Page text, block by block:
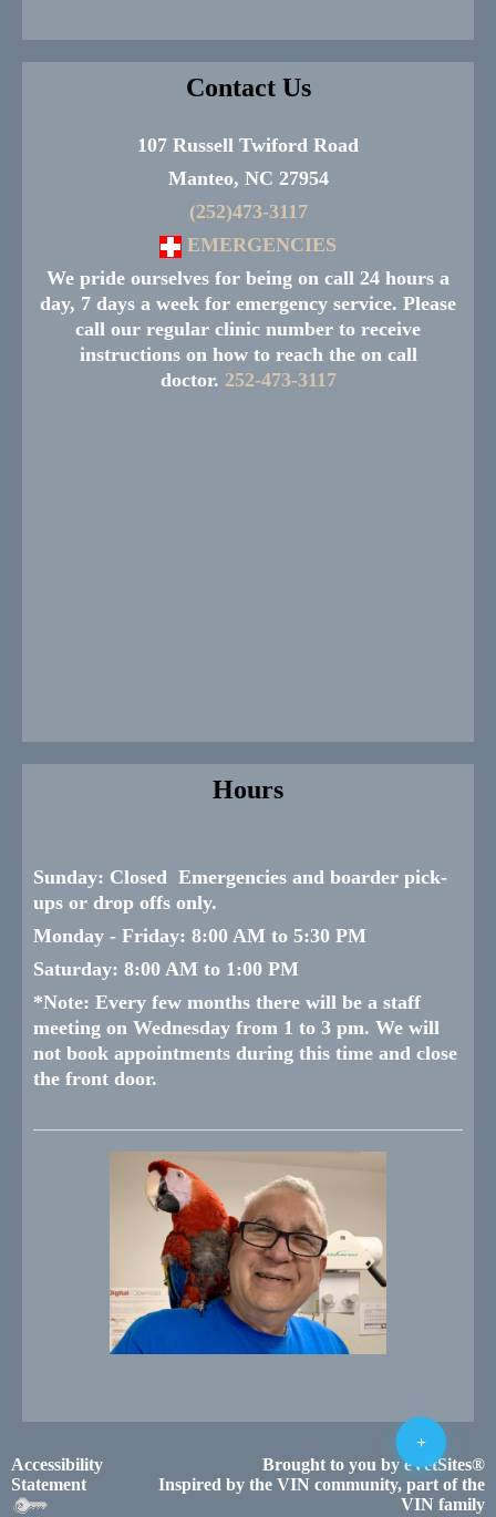
Contact Us
107 Russell Twiford Road
Manteo, NC 27954
(252)473-3117
EMERGENCIES
We pride ourselves for being on call 24 hours a
day, 7 days a week for emergency service. Please
call our regular clinic number to receive
instructions on how to reach the on call
doctor. 252-473-3117
Hours
Sunday: Closed Emergencies and boarder pick-
ups or drop offs only.
Monday - Friday: 8:00 AM to 5:30 PM
Saturday: 8:00 AM to 1:00 PM
*Note: Every few months there will be a staff
meeting on Wednesday from 1 to 3 pm. We will
not book appointments during this time and close
the front door.
+
Accessibility
Statement
Brought to you byeVetSites®
Inspired by the VIN community, part of the
VIN family